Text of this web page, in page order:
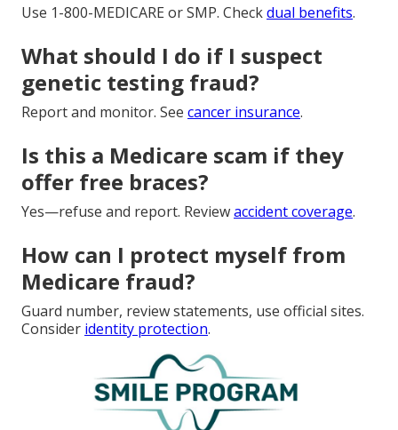
Use 1-800-MEDICARE or SMP. Checkdual benefits.
What should I do if I suspect
genetic testing fraud?
Report and monitor. See cancer insurance.
Is this a Medicare scam if they
offer free braces?
Yes—refuse and report. Reviewaccident coverage.
How can I protect myself from
Medicare fraud?
Guard number, review statements, use official sites.
Consider identity protection.